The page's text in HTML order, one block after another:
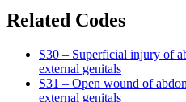
Related Codes
S30 – Superficial injury of
external genitals
S31 – Open wound of
external genitals